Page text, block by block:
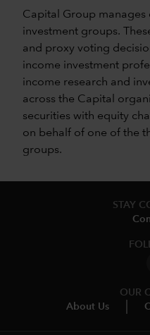
Capital Group manages
investment groups.
and proxy voting
income investment
income research and
across the Capital
securities with equity
on behalf of one of the
groups.
STAY
OUR
About Us